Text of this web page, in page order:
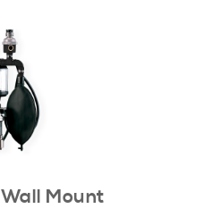
Wall Mount